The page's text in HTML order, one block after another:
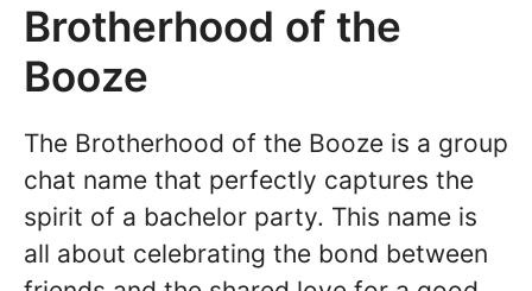
Brotherhood of the
Booze
The Brotherhood of the Booze is a group
chat name that perfectly captures the
spirit of a bachelor party. This name is
all about celebrating the bond between